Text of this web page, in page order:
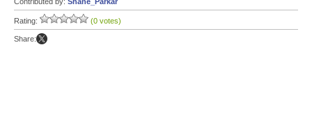
Rating: (0 votes)
Share: